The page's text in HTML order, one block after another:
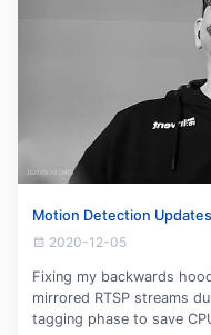
Motion Detection Updates
2020-12-05
Fixing my backwards
mirrored RTSP streams
tagging phase to save